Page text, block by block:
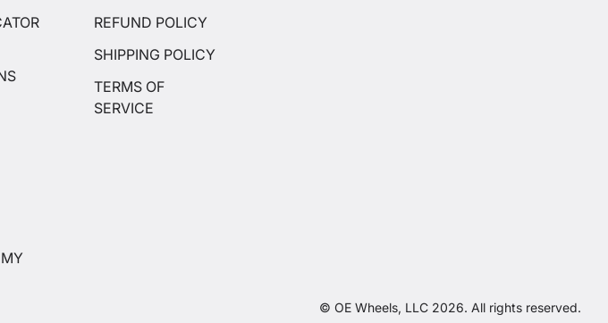
REFUND POLICY
SHIPPING POLICY
TERMS OF
SERVICE
© OE Wheels, LLC 2026. All rights reserved.